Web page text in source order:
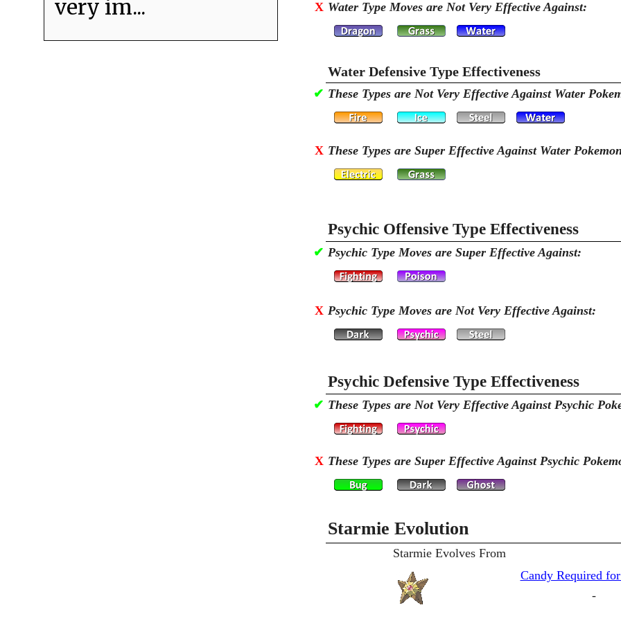
X Water Type Moves are Not Very Effective Against:
Water Defensive Type Effectiveness
✔ These Types are Not Very Effective Against Water
X These Types are Super Effective Against Water
Psychic Offensive Type Effectiveness
✔ Psychic Type Moves are Super Effective Against:
X Psychic Type Moves are Not Very Effective Against:
Psychic Defensive Type Effectiveness
✔ These Types are Not Very Effective Against Psychic
X These Types are Super Effective Against Psychic
Starmie Evolution
Starmie Evolves From
Candy Required
-
very im...